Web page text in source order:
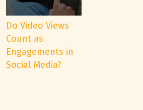
Do Video Views
Count as
Engagements in
Social Media?